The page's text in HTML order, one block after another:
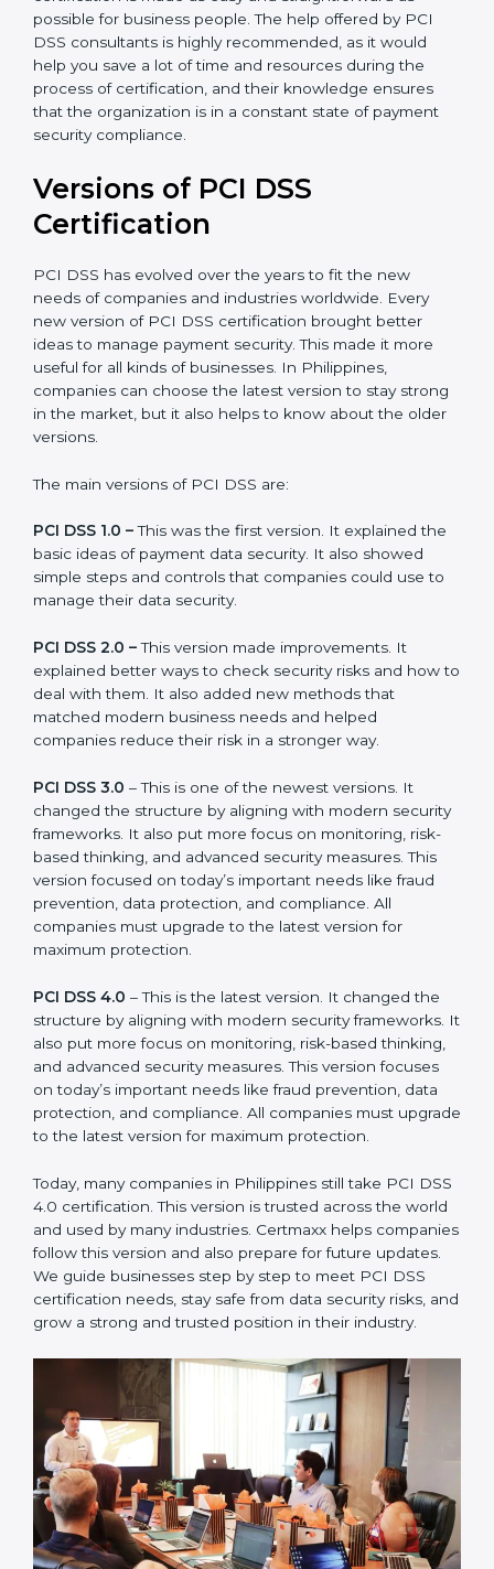
auditing and periodic updates.
Philippines is lucky to have PCI DSS certification
consultants since they make sure that getting this
certification is made as easy and straightforward as
possible for business people. The help offered by PCI
help you save a lot of time and resources during the
process of certification, and their knowledge ensures
that the organization is in a constant state of payment
Versions of PCI DSS
Certification
PCI DSS has evolved over the years to fit the new
needs of companies and industries worldwide. Every
new version of PCI DSS certification brought better
useful for all kinds of businesses. In Philippines,
strong in the market, but it also helps to know about
the older versions.
The main versions of PCI DSS are:
PCI DSS 1.0 –This was the first version. It explained
the basic ideas of payment data security. It also
showed simple steps and controls that companies
could use to manage their data security.
explained better ways to check security risks and how
to deal with them. It also added new methods that
matched modern business needs and helped
companies reduce their risk in a stronger way.
PCI DSS 3.0– This is one of the newest versions. It
changed the structure by aligning with modern
security frameworks. It also put more focus on
measures. This version focused on today’s important
needs like fraud prevention, data protection, and
compliance. All companies must upgrade to the latest
version for maximum protection.
PCI DSS 4.0– This is the latest version. It changed the
structure by aligning with modern security frameworks.
thinking, and advanced security measures. This version
focuses on today’s important needs like fraud
prevention, data protection, and compliance. All
companies must upgrade to the latest version for
maximum protection.
Today, many companies in Philippines still take PCI
world and used by many industries. Certmaxx helps
companies follow this version and also prepare for
future updates. We guide businesses step by step to
meet PCI DSS certification needs, stay safe from data
security risks, and grow a strong and trusted position
in their industry.